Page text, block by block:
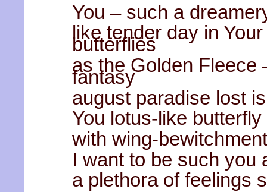
You – such a
like tender day in
butterflies
as the Golden Fleece
fantasy
august paradise lost
You lotus-like
with wing-
I want to be such you
a plethora of feelings